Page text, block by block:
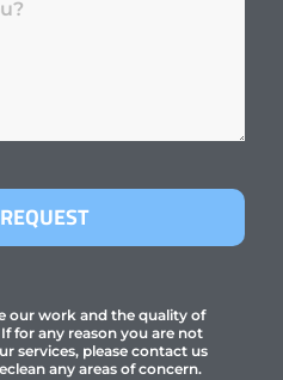
our work and the quality of
for any reason you are not
services, please contact us
any areas of concern.